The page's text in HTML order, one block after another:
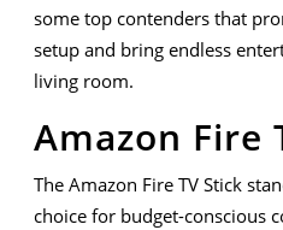
some top contenders that
setup and bring endless
living room.
Amazon Fire
The Amazon Fire TV Stick
choice for budget-conscious